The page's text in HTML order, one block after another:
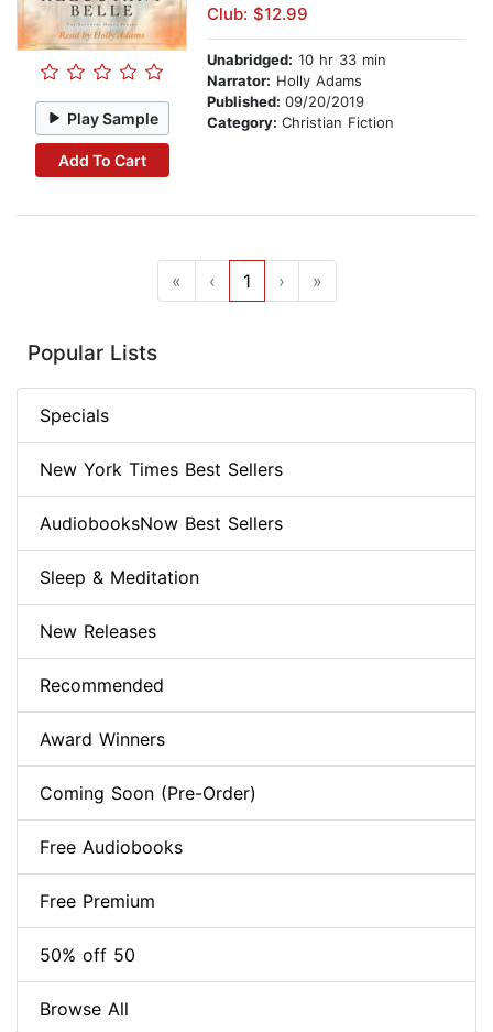
Play Sample
Add To Cart
Club: $12.99
Unabridged: 10 hr 33 min
Narrator: Holly Adams
Published: 09/20/2019
Category: Christian Fiction
« ‹ 1 › »
Popular Lists
Specials
New York Times Best Sellers
AudiobooksNow Best Sellers
Sleep & Meditation
New Releases
Recommended
Award Winners
Coming Soon (Pre-Order)
Free Audiobooks
Free Premium
50% off 50
Browse All